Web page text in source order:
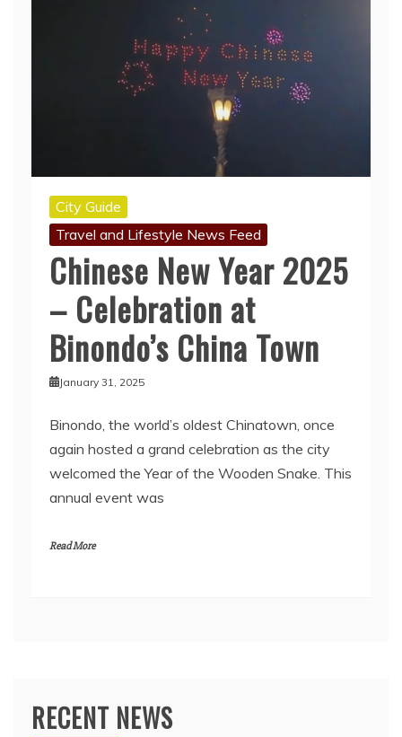
City Guide
Travel and Lifestyle News Feed
Chinese New Year 2025
– Celebration at
Binondo’s China Town
January 31, 2025
Binondo, the world’s oldest Chinatown, once
again hosted a grand celebration as the city
welcomed the Year of the Wooden Snake. This
annual event was
Read More
RECENT NEWS